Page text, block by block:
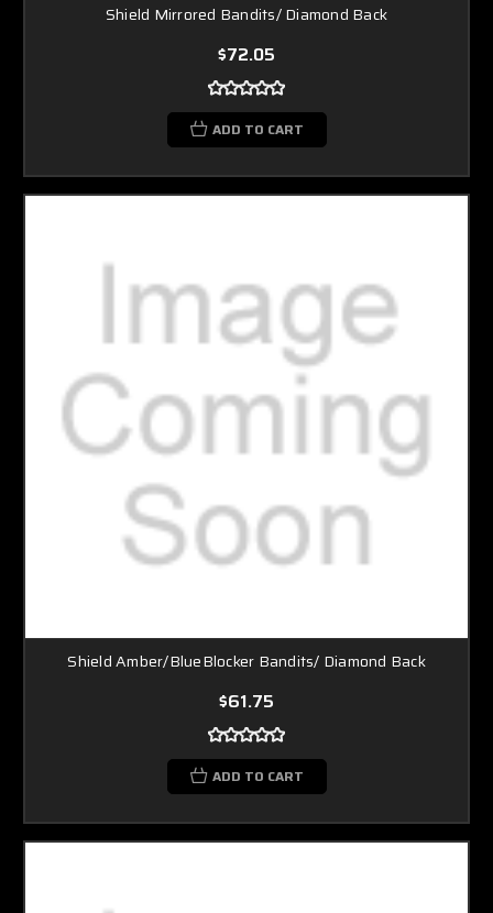
Shield Mirrored Bandits/ Diamond Back
$72.05
ADD TO CART
Shield Amber/BlueBlocker Bandits/ Diamond Back
$61.75
ADD TO CART